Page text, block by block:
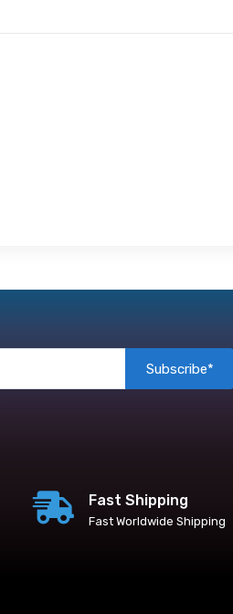
Subscribe*
Fast Shipping
Fast Worldwide Shipping